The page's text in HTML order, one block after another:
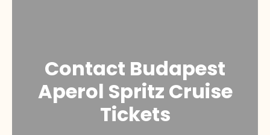
Contact Budapest
Aperol Spritz Cruise
Tickets